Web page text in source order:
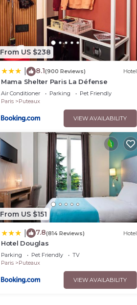
From US $238
8.1(900 Reviews) Hotel
Mama Shelter Paris La Défense
Air Conditioner Parking
Pet Friendly
Paris
Puteaux
VIEW AVAILABILITY
From US $151
7.8(814 Reviews) Hotel
Hotel Douglas
Parking Pet Friendly
TV
Paris
Puteaux
VIEW AVAILABILITY